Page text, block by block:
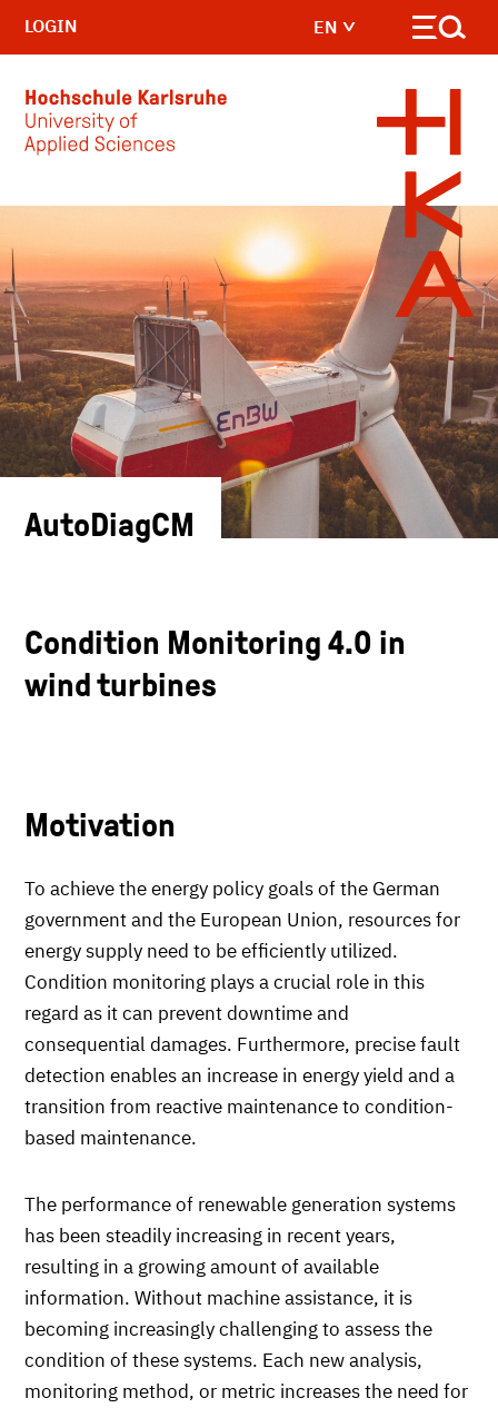
EN
LOGIN
AutoDiagCM
Condition Monitoring 4.0 in
wind turbines
Motivation
To achieve the energy policy goals of the German
government and the European Union, resources for
energy supply need to be efficiently utilized.
Condition monitoring plays a crucial role in this
regard as it can prevent downtime and
consequential damages. Furthermore, precise fault
detection enables an increase in energy yield and a
transition from reactive maintenance to condition-
based maintenance.
The performance of renewable generation systems
has been steadily increasing in recent years,
resulting in a growing amount of available
information. Without machine assistance, it is
becoming increasingly challenging to assess the
condition of these systems. Each new analysis,
monitoring method, or metric increases the need for